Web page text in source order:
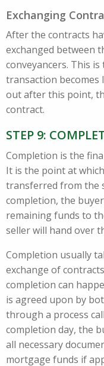
Exchanging
After the contracts
exchanged between
conveyancers. This
transaction
out after this point,
contract.
STEP 9:
Completion is the
It is the point at
transferred from the
completion, the
remaining funds to
seller will hand over
Completion usually
exchange of
completion can
is agreed upon by
through a process
completion day, the
all necessary
mortgage funds if